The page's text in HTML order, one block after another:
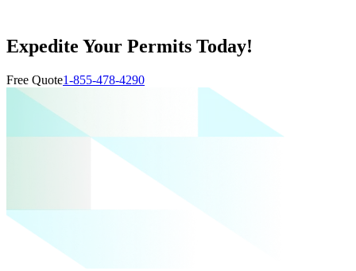
Expedite Your Permits Today!
Free Quote1-855-478-4290